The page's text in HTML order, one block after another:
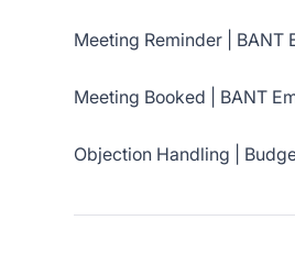
Meeting Reminder | BANT
Meeting Booked | BANT
Objection Handling |